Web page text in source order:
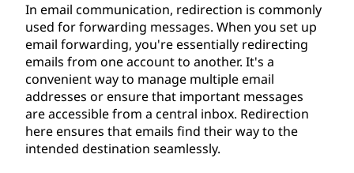
In email communication, redirection is commonly
used for forwarding messages. When you set up
email forwarding, you're essentially redirecting
emails from one account to another. It's a
convenient way to manage multiple email
addresses or ensure that important messages
are accessible from a central inbox. Redirection
here ensures that emails find their way to the
intended destination seamlessly.